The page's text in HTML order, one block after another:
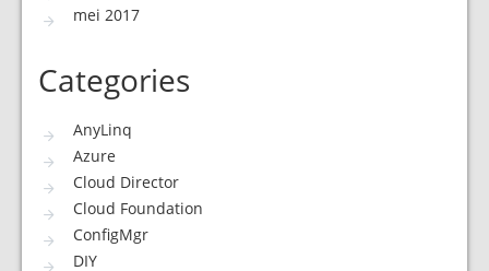
mei 2017
Categories
AnyLinq
Azure
Cloud Director
Cloud Foundation
ConfigMgr
DIY